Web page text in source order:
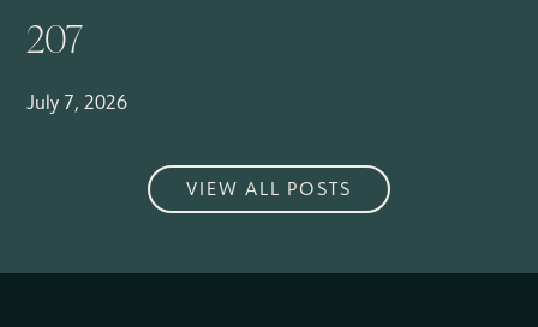
207
July 7, 2026
VIEW ALL POSTS